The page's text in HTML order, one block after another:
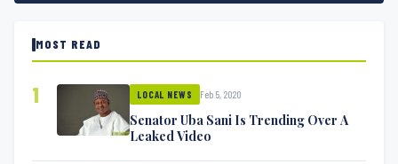
MOST READ
1 LOCAL NEWS Feb 5, 2020
Senator Uba Sani Is Trending Over A
Leaked Video